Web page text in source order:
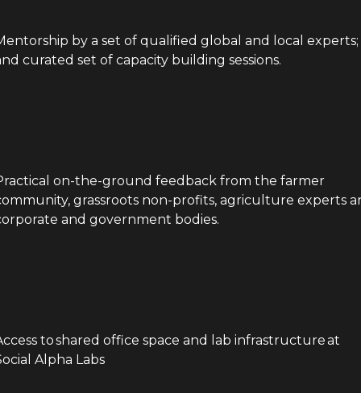
by a set of qualified global and local experts;
curated set of capacity building sessions.
on-the-ground feedback from the farmer
grassroots non-profits, agriculture experts
and government bodies.
to shared office space and lab infrastructure at
Alpha Labs